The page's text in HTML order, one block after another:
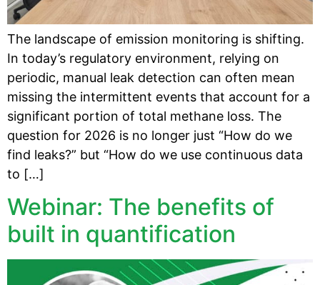
The landscape of emission monitoring is shifting.
In today’s regulatory environment, relying on
periodic, manual leak detection can often mean
missing the intermittent events that account for a
significant portion of total methane loss. The
question for 2026 is no longer just “How do we
find leaks?” but “How do we use continuous data
to […]
Webinar: The benefits of
built in quantification